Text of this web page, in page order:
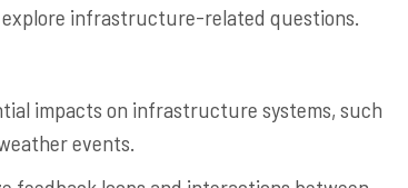
infrastructure-related questions.
impacts on infrastructure systems, such
events.